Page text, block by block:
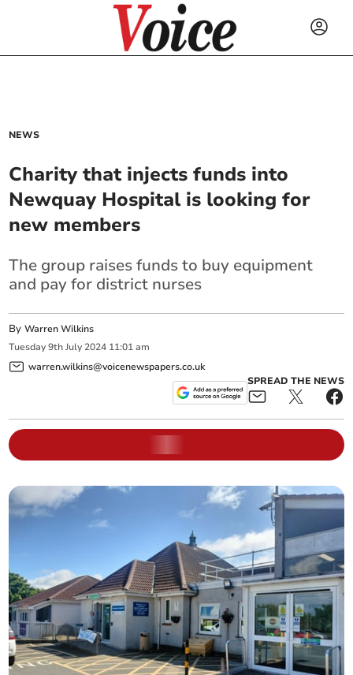
NEWS
Charity that injects funds into
Newquay Hospital is looking for
new members
The group raises funds to buy equipment
and pay for district nurses
ByWarren Wilkins
Tuesday 9th July 2024 11:01 am
warren.wilkins@voicenewspapers.co.uk
SPREAD THE NEWS